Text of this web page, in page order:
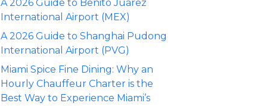
A 2026 Guide to Benito Juárez
International Airport (MEX)
A 2026 Guide to Shanghai Pudong
International Airport (PVG)
Miami Spice Fine Dining: Why an
Hourly Chauffeur Charter is the
Best Way to Experience Miami’s